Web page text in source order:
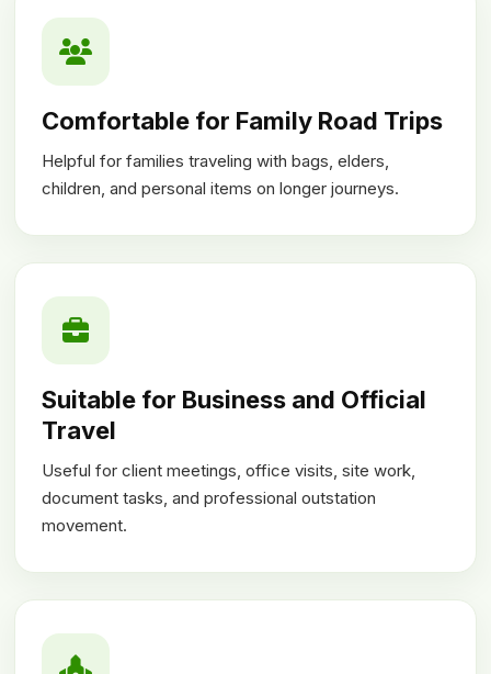
Comfortable for Family Road Trips
Helpful for families traveling with bags, elders,
children, and personal items on longer journeys.
Suitable for Business and Official
Travel
Useful for client meetings, office visits, site work,
document tasks, and professional outstation
movement.